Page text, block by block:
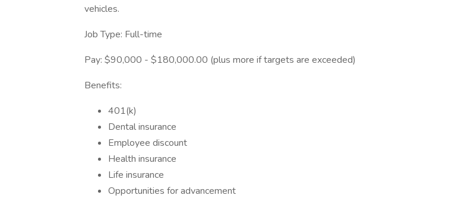
vehicles.
Job Type: Full-time
Pay: $90,000 - $180,000.00 (plus more if targets are exceeded)
Benefits:
401(k)
Dental insurance
Employee discount
Health insurance
Life insurance
Opportunities for advancement